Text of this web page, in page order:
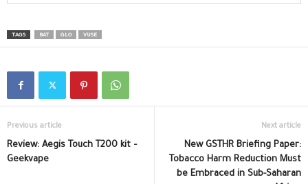
TAGS BAT GLO VUSE
Previous article
Review: Aegis Touch T200 kit –
Geekvape
Next article
New GSTHR Briefing Paper:
Tobacco Harm Reduction Must
be Embraced in Sub-Saharan